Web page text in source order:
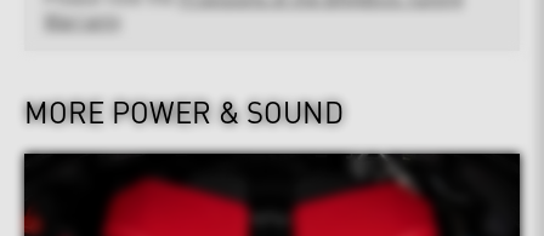
Warranty
MORE POWER & SOUND